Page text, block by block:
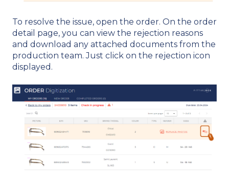
To resolve the issue, open the order. On the order
detail page, you can view the rejection reasons
and download any attached documents from the
production team. Just click on the rejection icon
displayed.